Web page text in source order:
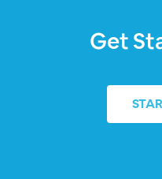
Get